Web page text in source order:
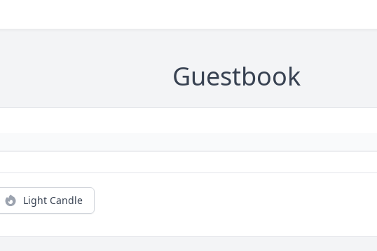
Guestbook
Light Candle